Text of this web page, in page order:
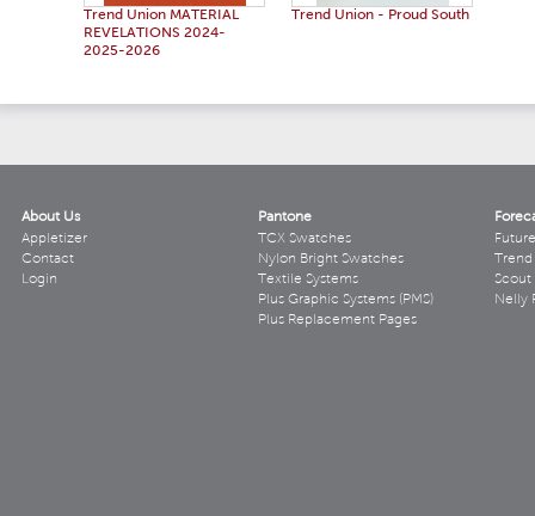
Trend Union MATERIAL
REVELATIONS 2024-
2025-2026
Trend Union - Proud South
About Us
Appletizer
Contact
Login
Pantone
TCX Swatches
Nylon Bright Swatches
Textile Systems
Plus Graphic Systems (PMS)
Plus Replacement Pages
Scout
Nelly